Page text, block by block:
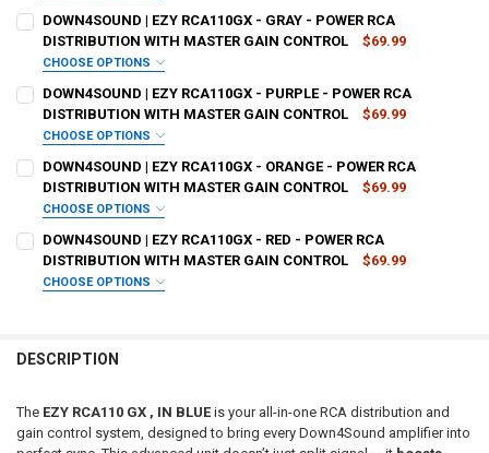
DO YOU WANT JOHNATHAN PRICE TO SIGN YOUR PRODUCT? :
REQUIRED
DOWN4SOUNDSHOP STICKER: REQUIRED
CURRENT
STOCK:
QUANTITY:
DECREASE QUANTITY OF DOWN4SOUND | EZY RCA110GX - PINK -
INCREASE QUANTITY OF DOWN4SOUND | EZY
DOWN4SOUND | EZY RCA110GX - GRAY - POWER RCA
DISTRIBUTION WITH MASTER GAIN CONTROL
$69.99
CHOOSE OPTIONS
DO YOU WANT JOHNATHAN PRICE TO SIGN YOUR PRODUCT? :
REQUIRED
DOWN4SOUNDSHOP STICKER: REQUIRED
CURRENT
STOCK:
QUANTITY:
DECREASE QUANTITY OF DOWN4SOUND | EZY RCA110GX - GRAY -
INCREASE QUANTITY OF DOWN4SOUND | EZY
DOWN4SOUND | EZY RCA110GX - PURPLE - POWER RCA
DISTRIBUTION WITH MASTER GAIN CONTROL
$69.99
CHOOSE OPTIONS
DO YOU WANT JOHNATHAN PRICE TO SIGN YOUR PRODUCT? :
REQUIRED
DOWN4SOUNDSHOP STICKER: REQUIRED
DOWN4SOUND | EZY RCA110GX - ORANGE - POWER RCA
DISTRIBUTION WITH MASTER GAIN CONTROL
$69.99
CHOOSE OPTIONS
DO YOU WANT JOHNATHAN PRICE TO SIGN YOUR PRODUCT? :
REQUIRED
STOCK:
DECREASE QUANTITY OF DOWN4SOUND | EZY RCA110GX -
INCREASE QUANTITY OF DOWN4SOUND | EZY
DOWN4SOUND | EZY RCA110GX - RED - POWER RCA
DISTRIBUTION WITH MASTER GAIN CONTROL
$69.99
CHOOSE OPTIONS
DESCRIPTION
The EZY RCA110 GX , IN BLUEis your all-in-one RCA distribution and
gain control system, designed to bring every Down4Sound amplifier into